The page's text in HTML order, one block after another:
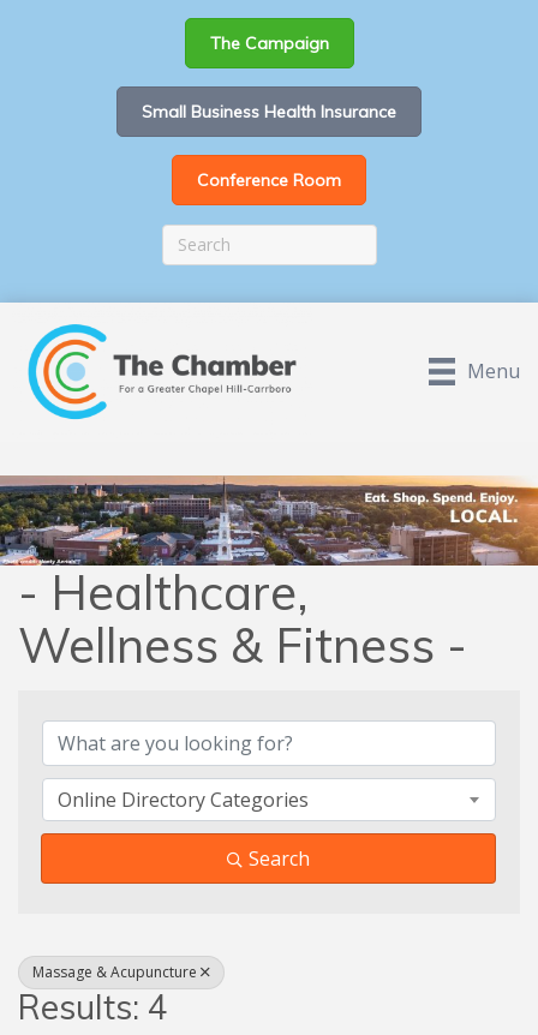
The Campaign
Small Business Health Insurance
Conference Room
Menu
- Healthcare,
Wellness & Fitness -
Online Directory Categories
Search
Massage & Acupuncture
Results: 4